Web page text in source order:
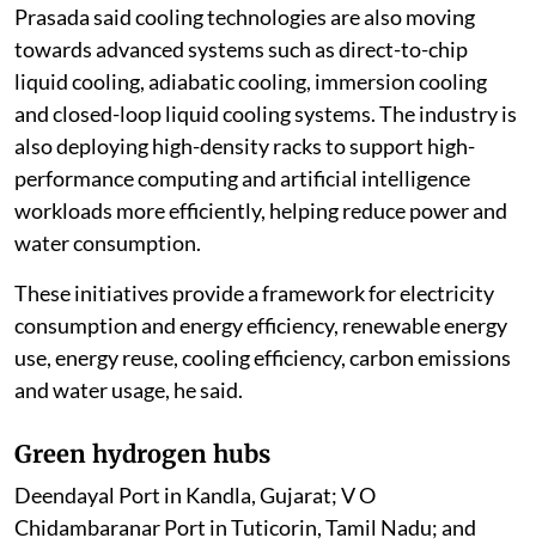
Prasada said cooling technologies are also moving
towards advanced systems such as direct-to-chip
liquid cooling, adiabatic cooling, immersion cooling
and closed-loop liquid cooling systems. The industry is
also deploying high-density racks to support high-
performance computing and artificial intelligence
workloads more efficiently, helping reduce power and
water consumption.
These initiatives provide a framework for electricity
consumption and energy efficiency, renewable energy
use, energy reuse, cooling efficiency, carbon emissions
and water usage, he said.
Green hydrogen hubs
Deendayal Port in Kandla, Gujarat; V O
Chidambaranar Port in Tuticorin, Tamil Nadu; and